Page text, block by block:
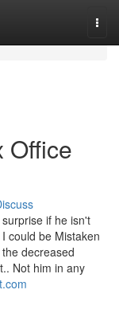
Office
if he isn't
could be Mistaken
decreased
Not him in any